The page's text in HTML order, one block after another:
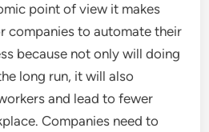
point of view it makes
companies to automate their
because not only will doing
long run, it will also
and lead to fewer
Companies need to